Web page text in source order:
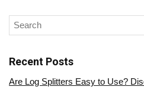
Recent Posts
Are Log Splitters Easy to Use?